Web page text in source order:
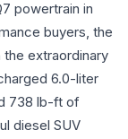
powertrain in
buyers, the
extraordinary
6.0-liter
738 lb-ft of
diesel SUV